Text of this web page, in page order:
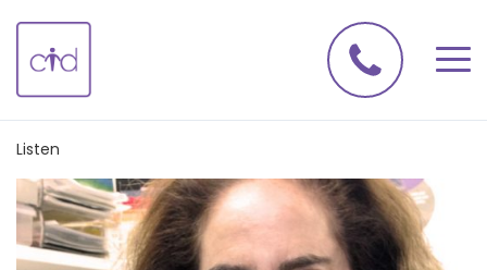
Listen